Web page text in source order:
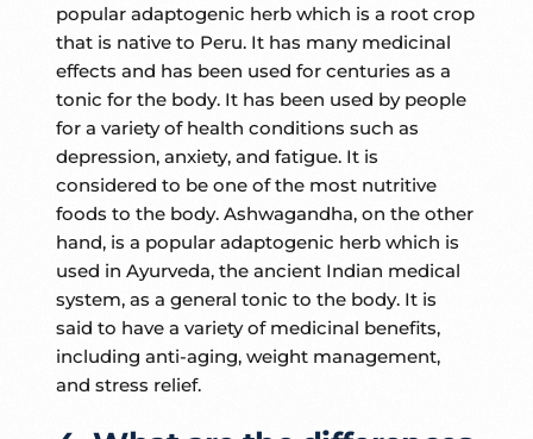
popular adaptogenic herb which is a root crop
that is native to Peru. It has many medicinal
effects and has been used for centuries as a
tonic for the body. It has been used by people
for a variety of health conditions such as
depression, anxiety, and fatigue. It is
considered to be one of the most nutritive
foods to the body. Ashwagandha, on the other
hand, is a popular adaptogenic herb which is
used in Ayurveda, the ancient Indian medical
system, as a general tonic to the body. It is
said to have a variety of medicinal benefits,
including anti-aging, weight management,
and stress relief.